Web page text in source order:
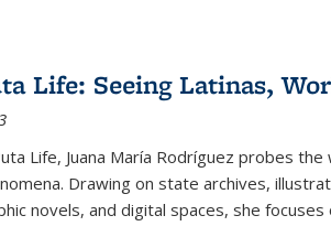
Life: Seeing Latinas,
Life, Juana María Rodríguez probes
Drawing on state archives,
novels, and digital spaces, she